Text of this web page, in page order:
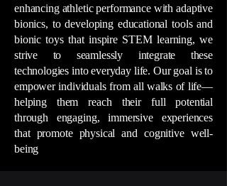
enhancing athletic performance with adaptive
bionics, to developing educational tools and
bionic toys that inspire STEM learning, we
strive to seamlessly integrate these
technologies into everyday life. Our goal is to
empower individuals from all walks of life—
helping them reach their full potential
through engaging, immersive experiences
that promote physical and cognitive well-
being